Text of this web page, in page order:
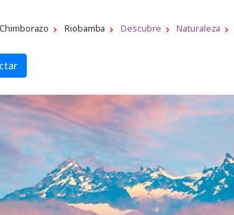
Chimborazo Riobamba Descubre Naturaleza